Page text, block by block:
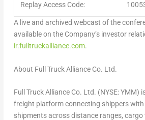
Replay Access Code:
A live and archived webcast of the
available on the Company’s investor
ir.fulltruckalliance.com.
About Full Truck Alliance Co. Ltd.
Full Truck Alliance Co. Ltd. (NYSE: YMM)
freight platform connecting shippers
shipments across distance ranges,